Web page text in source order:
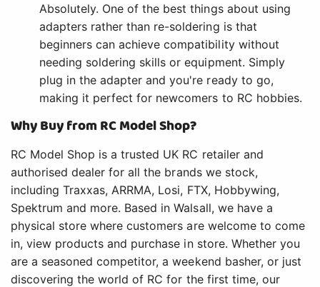
Absolutely. One of the best things about using
adapters rather than re-soldering is that
beginners can achieve compatibility without
needing soldering skills or equipment. Simply
plug in the adapter and you're ready to go,
making it perfect for newcomers to RC hobbies.
Why Buy from RC Model Shop?
RC Model Shop is a trusted UK RC retailer and
authorised dealer for all the brands we stock,
including Traxxas, ARRMA, Losi, FTX, Hobbywing,
Spektrum and more. Based in Walsall, we have a
physical store where customers are welcome to come
in, view products and purchase in store. Whether you
are a seasoned competitor, a weekend basher, or just
discovering the world of RC for the first time, our